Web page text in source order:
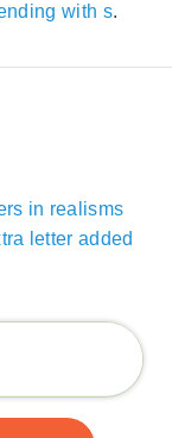
with s.
in realisms
letter added